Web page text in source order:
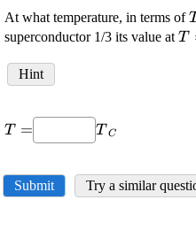
At what temperature, in terms ofT
superconductor 1/3 its value at T
Hint
\displaystyle
{T}=
T =
\displaystyle
T C
Submit Try a similar